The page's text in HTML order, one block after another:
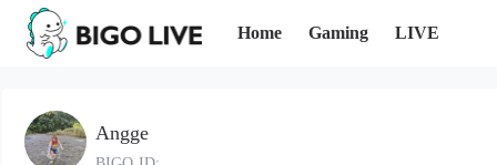
Home Gaming LIVE
Angge